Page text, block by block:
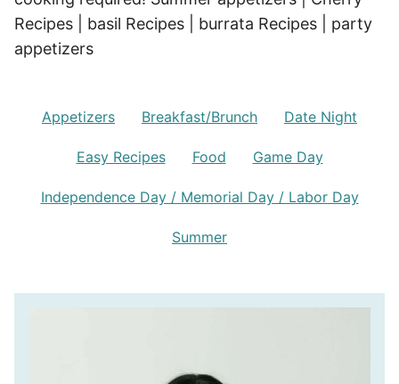
Appetizers Breakfast/Brunch Date Night
Easy Recipes Food Game Day
Independence Day / Memorial Day / Labor Day
Summer